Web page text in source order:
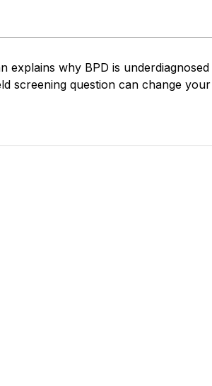
explains why BPD is
screening question can change your